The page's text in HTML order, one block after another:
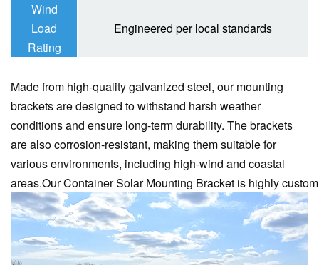
Wind
Load
Rating
Engineered per local standards
Made from high-quality galvanized steel, our mounting
brackets are designed to withstand harsh weather
conditions and ensure long-term durability. The brackets
are also corrosion-resistant, making them suitable for
various environments, including high-wind and coastal
areas.Our Container Solar Mounting Bracket is highly